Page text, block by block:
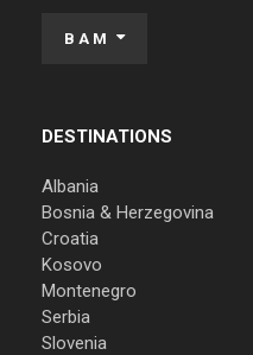
BAM
DESTINATIONS
Albania
Bosnia & Herzegovina
Croatia
Kosovo
Montenegro
Serbia
Slovenia